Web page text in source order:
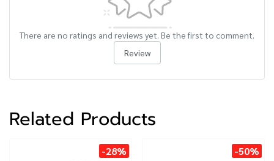
There are no ratings and reviews yet. Be the first to comment.
Review
Related Products
-28% -50%